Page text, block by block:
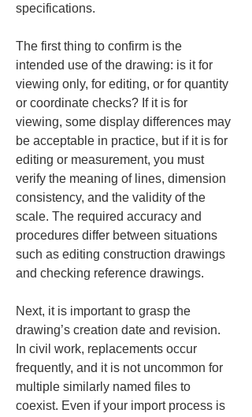
specifications.
The first thing to confirm is the
intended use of the drawing: is it for
viewing only, for editing, or for quantity
or coordinate checks? If it is for
viewing, some display differences may
be acceptable in practice, but if it is for
editing or measurement, you must
verify the meaning of lines, dimension
consistency, and the validity of the
scale. The required accuracy and
procedures differ between situations
such as editing construction drawings
and checking reference drawings.
Next, it is important to grasp the
drawing’s creation date and revision.
In civil work, replacements occur
frequently, and it is not uncommon for
multiple similarly named files to
coexist. Even if your import process is